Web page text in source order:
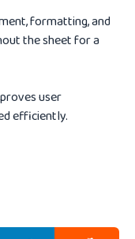
formatting, and
the sheet for a
user
efficiently.